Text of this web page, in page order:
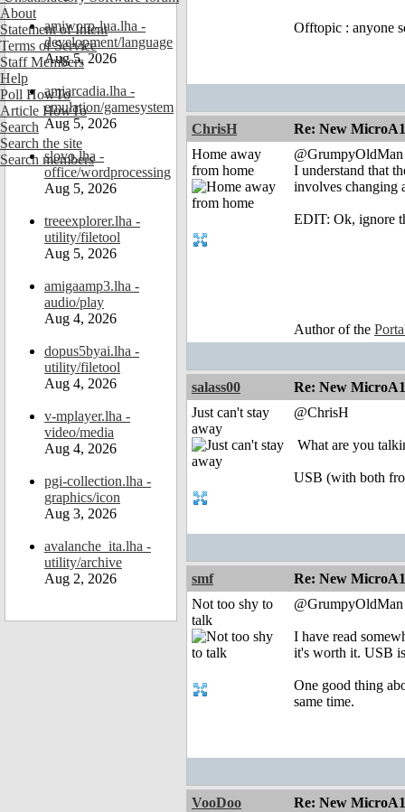
About
Statement of Intent
Terms of Service
Staff Members
Help
Poll HowTo
Article HowTo
Search
Search the site
Search members
amiworp-lua.lha -
development/language
Aug 5, 2026
amiarcadia.lha -
emulation/gamesystem
Aug 5, 2026
slovo.lha -
office/wordprocessing
Aug 5, 2026
treeexplorer.lha -
utility/filetool
Aug 5, 2026
amigaamp3.lha -
audio/play
Aug 4, 2026
dopus5byai.lha -
utility/filetool
Aug 4, 2026
v-mplayer.lha -
video/media
Aug 4, 2026
pgi-collection.lha -
graphics/icon
Aug 3, 2026
avalanche_ita.lha -
utility/archive
Aug 2, 2026
Offtopic : anyone
ChrisH
Re: New
Home away
from home
@GrumpyOldMan
I understand that
involves changing
EDIT: Ok, ignore
Author of the
salass00
Re: New
Just can't stay
away
@ChrisH
What are you
USB (with both
smf
Re: New
Not too shy to
talk
@GrumpyOldMan
I have read
it's worth it. USB
One good thing
same time.
VooDoo
Re: New